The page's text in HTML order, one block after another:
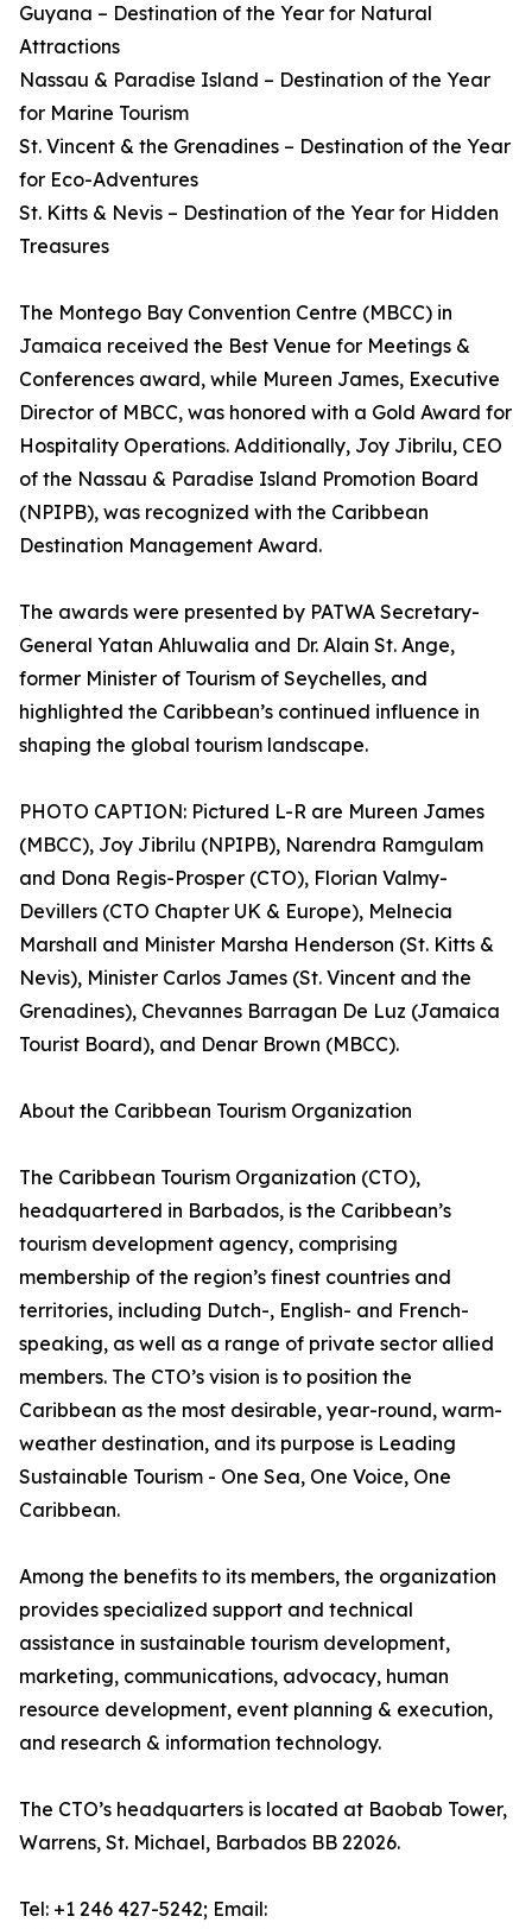
Guyana – Destination of the Year for Natural
Attractions
Nassau & Paradise Island – Destination of the Year
for Marine Tourism
St. Vincent & the Grenadines – Destination of the Year
for Eco-Adventures
St. Kitts & Nevis – Destination of the Year for Hidden
Treasures
The Montego Bay Convention Centre (MBCC) in
Jamaica received the Best Venue for Meetings &
Conferences award, while Mureen James, Executive
Director of MBCC, was honored with a Gold Award for
Hospitality Operations. Additionally, Joy Jibrilu, CEO
of the Nassau & Paradise Island Promotion Board
(NPIPB), was recognized with the Caribbean
Destination Management Award.
The awards were presented by PATWA Secretary-
General Yatan Ahluwalia and Dr. Alain St. Ange,
former Minister of Tourism of Seychelles, and
highlighted the Caribbean’s continued influence in
shaping the global tourism landscape.
PHOTO CAPTION: Pictured L-R are Mureen James
(MBCC), Joy Jibrilu (NPIPB), Narendra Ramgulam
and Dona Regis-Prosper (CTO), Florian Valmy-
Devillers (CTO Chapter UK & Europe), Melnecia
Marshall and Minister Marsha Henderson (St. Kitts &
Nevis), Minister Carlos James (St. Vincent and the
Grenadines), Chevannes Barragan De Luz (Jamaica
Tourist Board), and Denar Brown (MBCC).
About the Caribbean Tourism Organization
The Caribbean Tourism Organization (CTO),
headquartered in Barbados, is the Caribbean’s
tourism development agency, comprising
membership of the region’s finest countries and
territories, including Dutch-, English- and French-
speaking, as well as a range of private sector allied
members. The CTO’s vision is to position the
Caribbean as the most desirable, year-round, warm-
weather destination, and its purpose is Leading
Sustainable Tourism - One Sea, One Voice, One
Caribbean.
Among the benefits to its members, the organization
provides specialized support and technical
assistance in sustainable tourism development,
marketing, communications, advocacy, human
resource development, event planning & execution,
and research & information technology.
The CTO’s headquarters is located at Baobab Tower,
Warrens, St. Michael, Barbados BB 22026.
Tel: +1 246 427-5242; Email: